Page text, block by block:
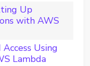
Up
with AWS
Using
Lambda